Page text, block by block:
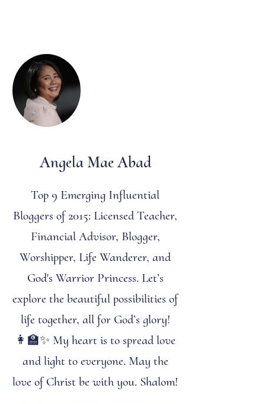
Angela Mae Abad
Top 9 Emerging Influential
Bloggers of 2015: Licensed Teacher,
Financial Advisor, Blogger,
Worshipper, Life Wanderer, and
God's Warrior Princess. Let’s
explore the beautiful possibilities of
life together, all for God’s glory!
👩‍🏫✨ My heart is to spread love
and light to everyone. May the
love of Christ be with you. Shalom!